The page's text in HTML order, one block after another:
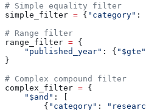
# Simple equality filter
simple_filter = { "category" :
# Range filter
range_filter = {
    "published_year"
: { "$gte"
}
# Complex compound filter
complex_filter = {
    "$and"
: [
        {
"category" :